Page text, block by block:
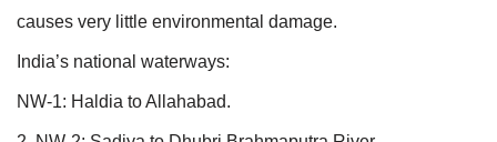
causes very little environmental damage.
India’s national waterways:
NW-1: Haldia to Allahabad.